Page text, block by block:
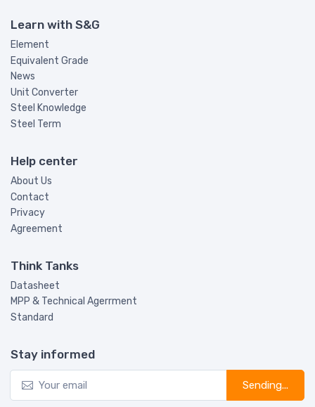
Learn with S&G
Element
Equivalent Grade
News
Unit Converter
Steel Knowledge
Steel Term
Help center
About Us
Contact
Privacy
Agreement
Think Tanks
Datasheet
MPP & Technical Agerrment
Standard
Stay informed
Sending...